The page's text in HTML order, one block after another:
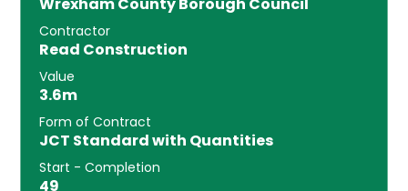
Contractor
Read Construction
Value
3.6m
Form of Contract
JCT Standard with Quantities
Start - Completion
49